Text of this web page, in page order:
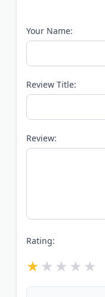
Your Name:
Review Title:
Review:
Rating: